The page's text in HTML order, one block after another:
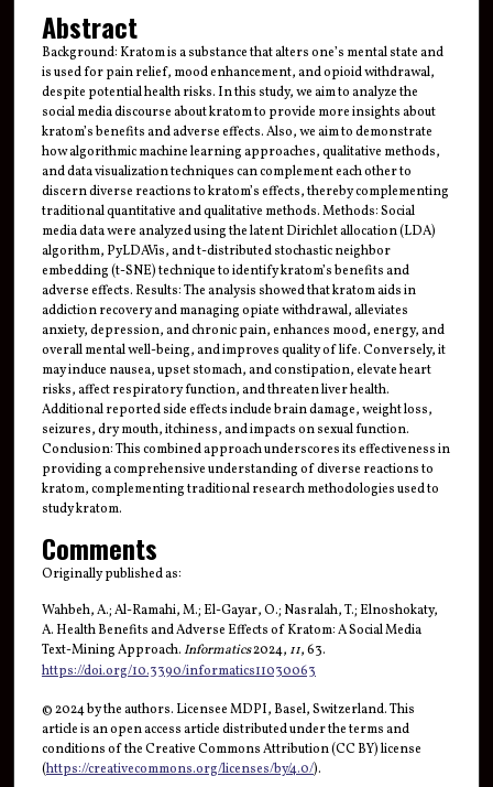
Abstract
Background: Kratom is a substance that alters one’s mental state and
is used for pain relief, mood enhancement, and opioid withdrawal,
despite potential health risks. In this study, we aim to analyze the
social media discourse about kratom to provide more insights about
kratom’s benefits and adverse effects. Also, we aim to demonstrate
how algorithmic machine learning approaches, qualitative methods,
and data visualization techniques can complement each other to
discern diverse reactions to kratom’s effects, thereby complementing
traditional quantitative and qualitative methods. Methods: Social
media data were analyzed using the latent Dirichlet allocation (LDA)
algorithm, PyLDAVis, and t-distributed stochastic neighbor
embedding (t-SNE) technique to identify kratom’s benefits and
adverse effects. Results: The analysis showed that kratom aids in
addiction recovery and managing opiate withdrawal, alleviates
anxiety, depression, and chronic pain, enhances mood, energy, and
overall mental well-being, and improves quality of life. Conversely, it
may induce nausea, upset stomach, and constipation, elevate heart
risks, affect respiratory function, and threaten liver health.
Additional reported side effects include brain damage, weight loss,
seizures, dry mouth, itchiness, and impacts on sexual function.
Conclusion: This combined approach underscores its effectiveness in
providing a comprehensive understanding of diverse reactions to
kratom, complementing traditional research methodologies used to
study kratom.
Comments
Originally published as:
Wahbeh, A.; Al-Ramahi, M.; El-Gayar, O.; Nasralah, T.; Elnoshokaty,
A. Health Benefits and Adverse Effects of Kratom: A Social Media
Text-Mining Approach.Informatics2024, 11, 63.
https://doi.org/10.3390/informatics11030063
© 2024 by the authors. Licensee MDPI, Basel, Switzerland. This
article is an open access article distributed under the terms and
conditions of the Creative Commons Attribution (CC BY) license
(https://creativecommons.org/licenses/by/4.0/).